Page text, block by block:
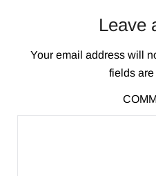
Leave
Your email address will
fields are